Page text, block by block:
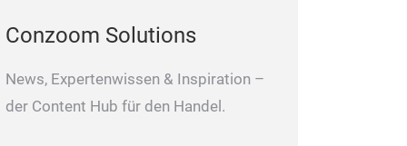
Conzoom Solutions
News, Expertenwissen & Inspiration –
der Content Hub für den Handel.